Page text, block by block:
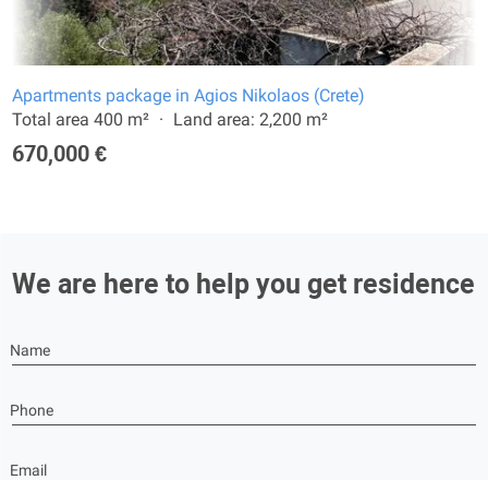
Apartments package in Agios Nikolaos (Crete)
Total area 400 m²
Land area: 2,200 m²
670,000 €
We are here to help you get residence
Name
Phone
Email